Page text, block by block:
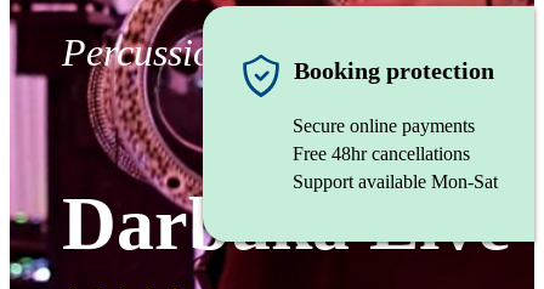
Percussionist
Darbuka Live
Booking protection
Secure online payments
Free 48hr cancellations
Support available Mon-Sat